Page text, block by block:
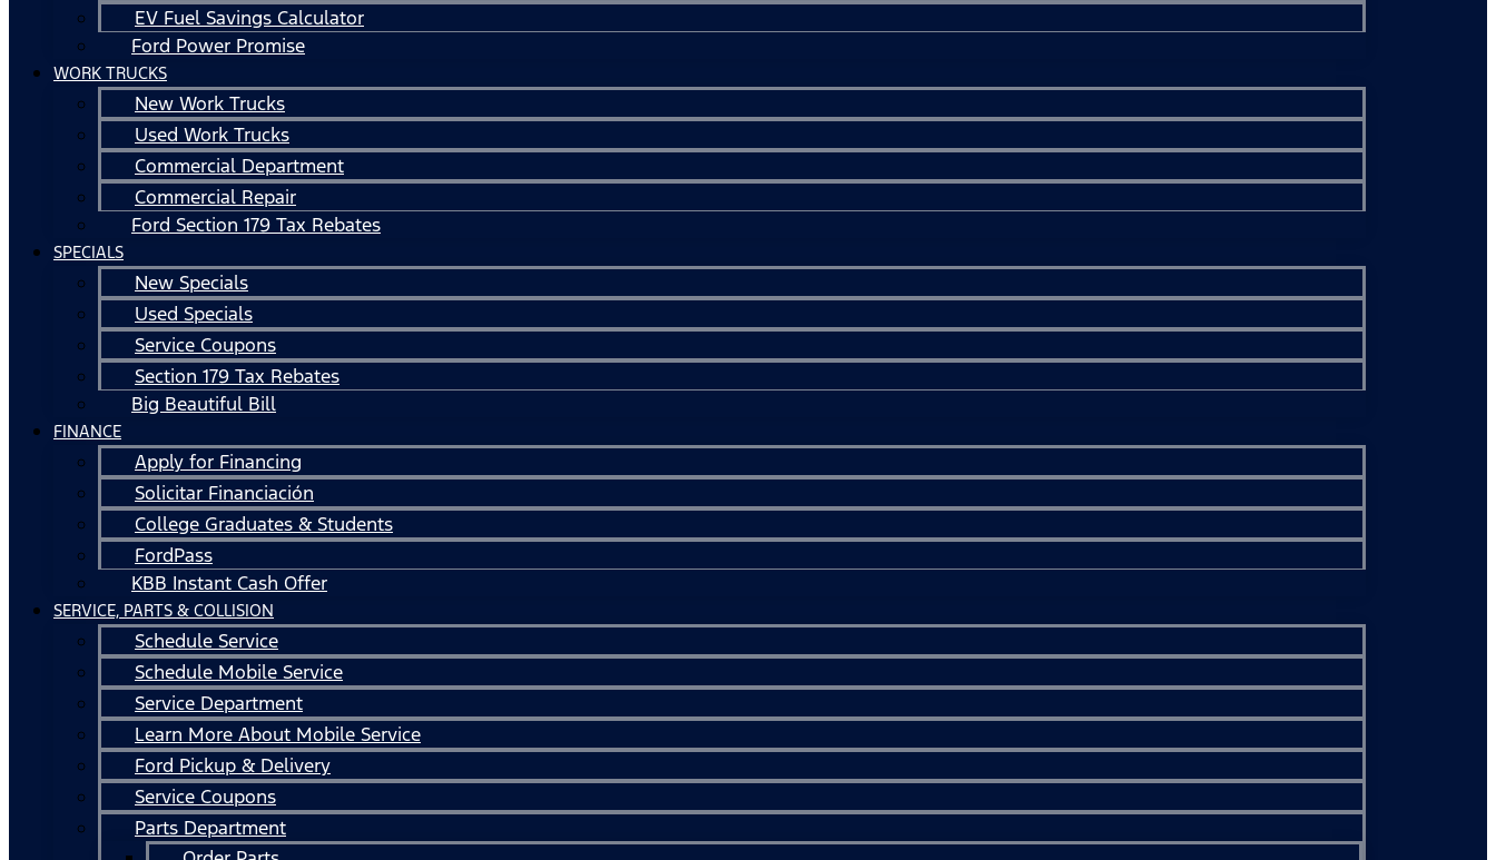
EV Fuel Savings Calculator
Ford Power Promise
WORK TRUCKS
New Work Trucks
Used Work Trucks
Commercial Department
Commercial Repair
Ford Section 179 Tax Rebates
SPECIALS
New Specials
Used Specials
Service Coupons
Section 179 Tax Rebates
Big Beautiful Bill
FINANCE
Apply for Financing
Solicitar Financiación
College Graduates & Students
FordPass
KBB Instant Cash Offer
SERVICE, PARTS & COLLISION
Schedule Service
Schedule Mobile Service
Service Department
Learn More About Mobile Service
Ford Pickup & Delivery
Service Coupons
Parts Department